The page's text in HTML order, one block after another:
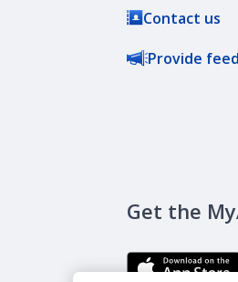
Contact us
Provide
Get the